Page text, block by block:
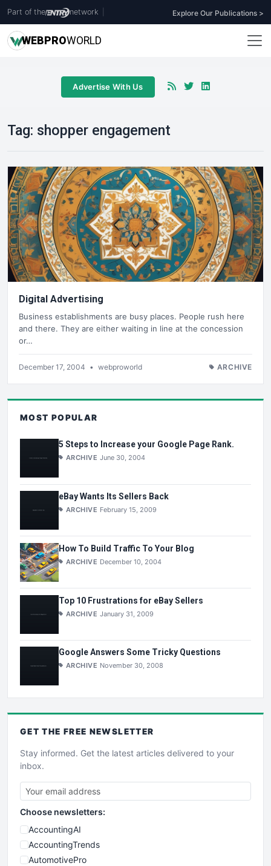
Part of the network Explore Our Publications >
WEBPROWORLD
Advertise With Us
Tag: shopper engagement
Digital Advertising
Business establishments are busy places. People rush here
and there. They are either waiting in line at the concession
or…
December 17, 2004 • webproworld ARCHIVE
MOST POPULAR
5 Steps to Increase your Google Page Rank.
ARCHIVE June 30, 2004
eBay Wants Its Sellers Back
ARCHIVE February 15, 2009
How To Build Traffic To Your Blog
ARCHIVE December 10, 2004
Top 10 Frustrations for eBay Sellers
ARCHIVE January 31, 2009
Google Answers Some Tricky Questions
ARCHIVE November 30, 2008
GET THE FREE NEWSLETTER
Stay informed. Get the latest articles delivered to your
inbox.
Choose newsletters:
AccountingAI
AccountingTrends
AutomotivePro